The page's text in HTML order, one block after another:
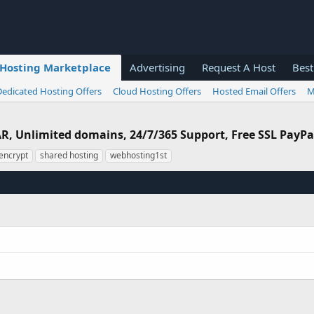
Marketplace Advertising Request A Host
Hosting Offers Cloud Hosting Offers Hosted Email Offers
Unlimited domains, 24/7/365 Support, Free SSL
shared hosting webhosting1st